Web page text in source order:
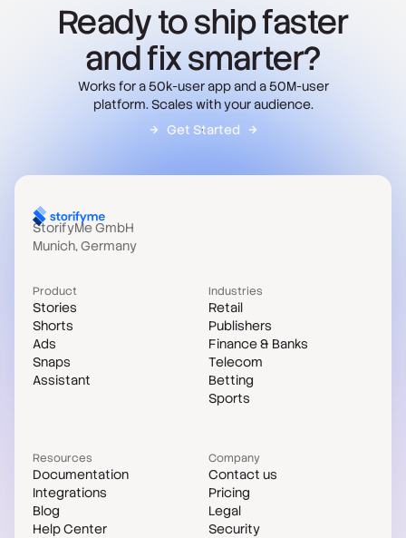
Ready to ship faster
and fix smarter?
Works for a 50k-user app and a 50M-user
platform. Scales with your audience.
Get Started
StorifyMe GmbH
Munich, Germany
Product
Stories
Shorts
Ads
Snaps
Assistant
Industries
Retail
Publishers
Finance & Banks
Telecom
Betting
Sports
Resources
Documentation
Integrations
Blog
Help Center
Company
Contact us
Pricing
Legal
Security